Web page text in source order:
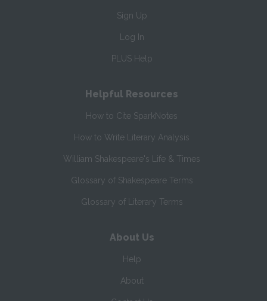
Sign Up
Log In
PLUS Help
Helpful Resources
How to Cite SparkNotes
How to Write Literary Analysis
William Shakespeare's Life & Times
Glossary of Shakespeare Terms
Glossary of Literary Terms
About Us
Help
About